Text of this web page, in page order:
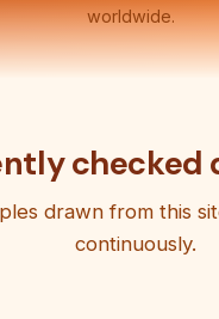
worldwide.
checked
drawn from this
continuously.